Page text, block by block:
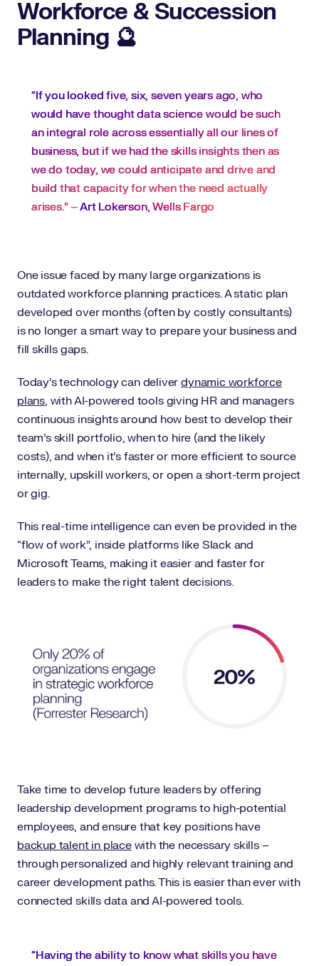
Workforce & Succession
Planning 🔮
“If you looked five, six, seven years ago, who
would have thought data science would be such
an integral role across essentially all our lines of
business, but if we had the skills insights then as
we do today, we could anticipate and drive and
build that capacity for when the need actually
arises.” –Art Lokerson, Wells Fargo
One issue faced by many large organizations is
outdated workforce planning practices. A static plan
developed over months (often by costly consultants)
is no longer a smart way to prepare your business and
fill skills gaps.
Today’s technology can deliverdynamic workforce
plans, with AI-powered tools giving HR and managers
continuous insights around how best to develop their
team’s skill portfolio, when to hire (and the likely
costs), and when it’s faster or more efficient to source
internally, upskill workers, or open a short-term project
or gig.
This real-time intelligence can even be provided in the
“flow of work”, inside platforms like Slack and
Microsoft Teams, making it easier and faster for
leaders to make the right talent decisions.
Take time to develop future leaders by offering
leadership development programs to high-potential
employees, and ensure that key positions have
backup talent in placewith the necessary skills –
through personalized and highly relevant training and
career development paths. This is easier than ever with
connected skills data and AI-powered tools.
“Having the ability to know what skills you have